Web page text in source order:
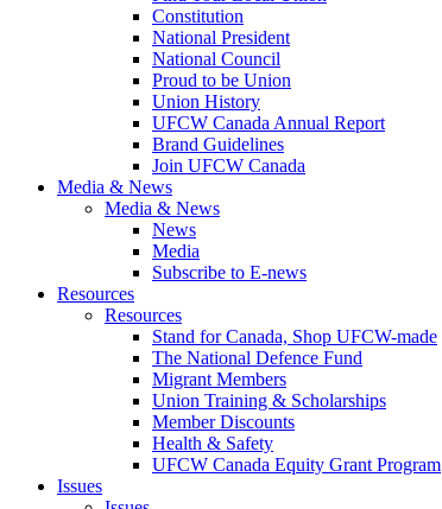
Constitution
National President
National Council
Proud to be Union
Union History
UFCW Canada Annual Report
Brand Guidelines
Join UFCW Canada
Media & News
Media & News
News
Media
Subscribe to E-news
Resources
Resources
Stand for Canada, Shop UFCW-made
The National Defence Fund
Migrant Members
Union Training & Scholarships
Member Discounts
Health & Safety
UFCW Canada Equity Grant Program
Issues